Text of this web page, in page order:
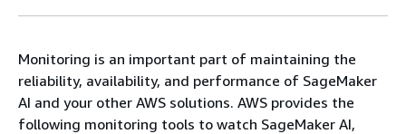
Monitoring is an important part of maintaining the
reliability, availability, and performance of SageMaker
AI and your other AWS solutions. AWS provides the
following monitoring tools to watch SageMaker AI,